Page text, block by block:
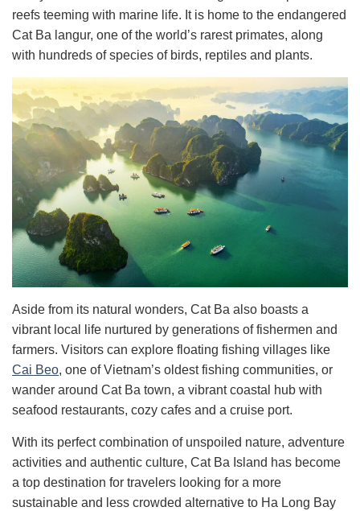
reefs teeming with marine life. It is home to the endangered
Cat Ba langur, one of the world’s rarest primates, along
with hundreds of species of birds, reptiles and plants.
Aside from its natural wonders, Cat Ba also boasts a
vibrant local life nurtured by generations of fishermen and
farmers. Visitors can explore floating fishing villages like
Cai Beo, one of Vietnam’s oldest fishing communities, or
wander around Cat Ba town, a vibrant coastal hub with
seafood restaurants, cozy cafes and a cruise port.
With its perfect combination of unspoiled nature, adventure
activities and authentic culture, Cat Ba Island has become
a top destination for travelers looking for a more
sustainable and less crowded alternative to Ha Long Bay